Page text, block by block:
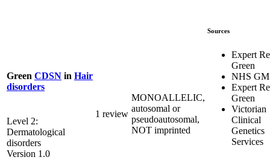
Green CDSN in Hair
disorders
Level 2:
Dermatological
disorders
Version 1.0
1 review
MONOALLELIC,
autosomal or
pseudoautosomal,
NOT imprinted
Sources
Expert
Green
NHS
Expert
Green
Victorian
Clinical
Genetics
Services